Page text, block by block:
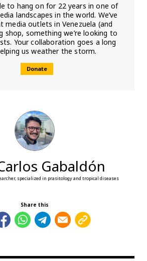
to hang on for 22 years in one of
landscapes in the world. We’ve
media outlets in Venezuela (and
shop, something we’re looking to
Your collaboration goes a long
us weather the storm.
Donate
Gabaldón
specialized in prasitology and tropical diseases
Share this